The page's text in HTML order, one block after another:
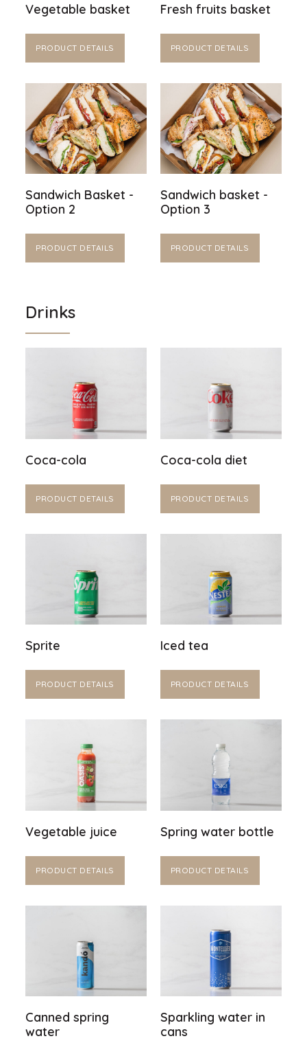
Vegetable basket
PRODUCT DETAILS
Fresh fruits basket
PRODUCT DETAILS
Sandwich Basket -
Option 2
PRODUCT DETAILS
Sandwich basket -
Option 3
PRODUCT DETAILS
Drinks
Coca-cola
PRODUCT DETAILS
Coca-cola diet
PRODUCT DETAILS
Sprite
PRODUCT DETAILS
Iced tea
PRODUCT DETAILS
Vegetable juice
PRODUCT DETAILS
Spring water bottle
PRODUCT DETAILS
Canned spring
water
Sparkling water in
cans